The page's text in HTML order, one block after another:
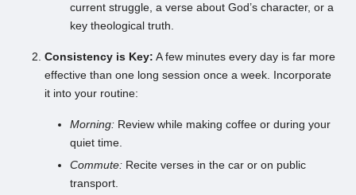
current struggle, a verse about God’s character, or a
key theological truth.
Consistency is Key: A few minutes every day is far more
effective than one long session once a week. Incorporate
it into your routine:
Morning: Review while making coffee or during your
quiet time.
Commute: Recite verses in the car or on public
transport.